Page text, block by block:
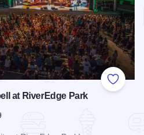
Add to
at RiverEdge Park